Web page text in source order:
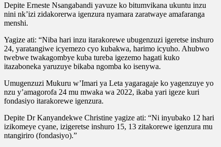
Depite Erneste Nsangabandi yavuze ko bitumvikana ukuntu inzu
nini nk’izi zidakorerwa igenzura nyamara zaratwaye amafaranga
menshi.
Yagize ati: “Niba hari inzu itarakorewe ubugenzuzi igeretse inshuro
24, yaratangiwe icyemezo cyo kubakwa, harimo icyuho. Ahubwo
twebwe twakagombye kuba tureba igezemo hagati kuko
itazaboneka yaruzuye bikaba ngomba ko isenywa.
Umugenzuzi Mukuru w’Imari ya Leta yagaragaje ko yagenzuye yo
nzu y’amagorofa 24 mu mwaka wa 2022, ikaba yari igeze kuri
fondasiyo itarakorewe igenzura.
Depite Dr Kanyandekwe Christine yagize ati: “Ni inyubako 12 hari
izikomeye cyane, izigeretse inshuro 15, 13 zitakorewe igenzura mu
ntangiriro (fondasiyo).”